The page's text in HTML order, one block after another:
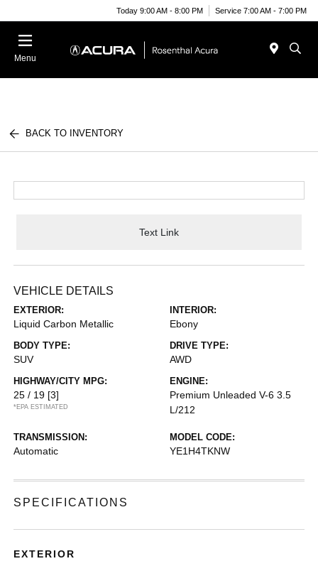
Today 9:00 AM - 8:00 PM Service 7:00 AM - 7:00 PM
Menu
BACK TO INVENTORY
Text Link
VEHICLE DETAILS
EXTERIOR:
Liquid Carbon Metallic
INTERIOR:
Ebony
BODY TYPE:
SUV
DRIVE TYPE:
AWD
HIGHWAY/CITY MPG:
25 / 19 [3]
*EPA ESTIMATED
ENGINE:
Premium Unleaded V-6 3.5
L/212
TRANSMISSION:
Automatic
MODEL CODE:
YE1H4TKNW
SPECIFICATIONS
EXTERIOR